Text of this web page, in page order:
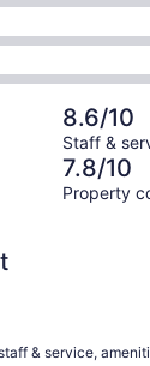
8.6/10
Staff &
7.8/10
Property
& service,